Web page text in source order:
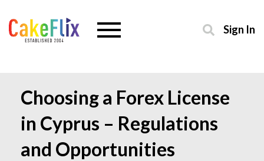
Sign In
Choosing a Forex License
in Cyprus – Regulations
and Opportunities